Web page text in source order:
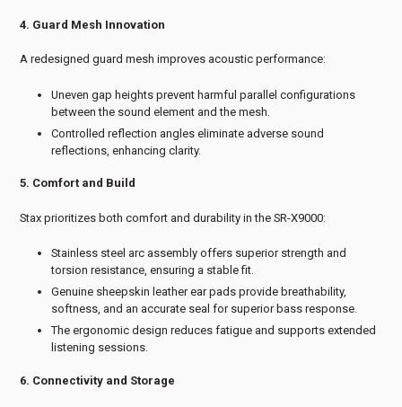
4. Guard Mesh Innovation
A redesigned guard mesh improves acoustic performance:
Uneven gap heights prevent harmful parallel configurations
between the sound element and the mesh.
Controlled reflection angles eliminate adverse sound
reflections, enhancing clarity.
5. Comfort and Build
Stax prioritizes both comfort and durability in the SR-X9000:
Stainless steel arc assembly offers superior strength and
torsion resistance, ensuring a stable fit.
Genuine sheepskin leather ear pads provide breathability,
softness, and an accurate seal for superior bass response.
The ergonomic design reduces fatigue and supports extended
listening sessions.
6. Connectivity and Storage